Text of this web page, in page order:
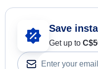
Save
Get up to C$